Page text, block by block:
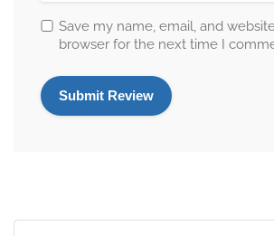
Save my name, email, and
browser for the next time I